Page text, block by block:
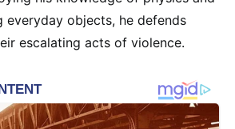
everyday objects, he defends
escalating acts of violence.